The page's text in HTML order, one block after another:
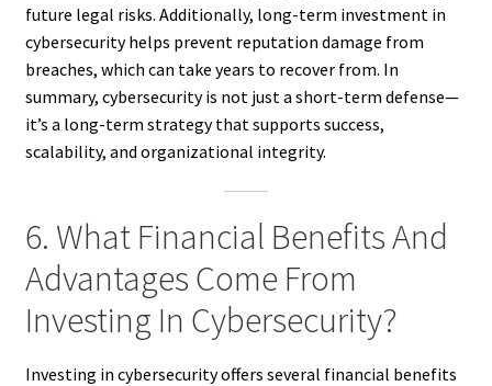
future legal risks. Additionally, long-term investment in
cybersecurity helps prevent reputation damage from
breaches, which can take years to recover from. In
summary, cybersecurity is not just a short-term defense—
it’s a long-term strategy that supports success,
scalability, and organizational integrity.
6. What Financial Benefits And
Advantages Come From
Investing In Cybersecurity?
Investing in cybersecurity offers several financial benefits